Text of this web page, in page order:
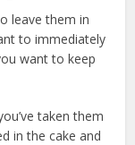
leave them in
to immediately
want to keep
taken them
in the cake and